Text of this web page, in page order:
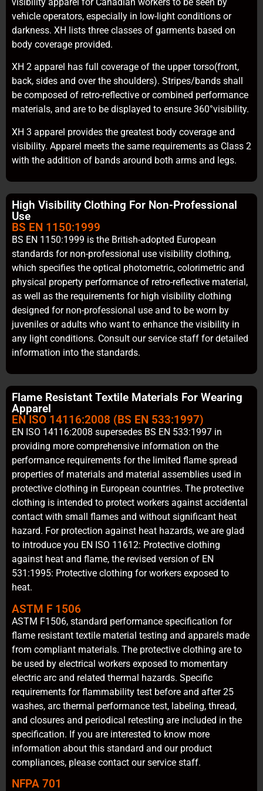
vehicle operators, especially in low-light conditions or
darkness. XH lists three classes of garments based on
body coverage provided.
XH 2 apparel has full coverage of the upper torso(front,
back, sides and over the shoulders). Stripes/bands shall
be composed of retro-reflective or combined performance
materials, and are to be displayed to ensure 360°visibility.
XH 3 apparel provides the greatest body coverage and
visibility. Apparel meets the same requirements as Class 2
with the addition of bands around both arms and legs.
High Visibility Clothing For Non-Professional
Use
BS EN 1150:1999
BS EN 1150:1999 is the British-adopted European
standards for non-professional use visibility clothing,
which specifies the optical photometric, colorimetric and
physical property performance of retro-reflective material,
as well as the requirements for high visibility clothing
designed for non-professional use and to be worn by
juveniles or adults who want to enhance the visibility in
any light conditions. Consult our service staff for detailed
information into the standards.
Flame Resistant Textile Materials For Wearing
Apparel
EN ISO 14116:2008 (BS EN 533:1997)
EN ISO 14116:2008 supersedes BS EN 533:1997 in
providing more comprehensive information on the
performance requirements for the limited flame spread
properties of materials and material assemblies used in
protective clothing in European countries. The protective
clothing is intended to protect workers against accidental
contact with small flames and without significant heat
hazard. For protection against heat hazards, we are glad
to introduce you EN ISO 11612: Protective clothing
against heat and flame, the revised version of EN
531:1995: Protective clothing for workers exposed to
heat.
ASTM F 1506
ASTM F1506, standard performance specification for
flame resistant textile material testing and apparels made
from compliant materials. The protective clothing are to
be used by electrical workers exposed to momentary
electric arc and related thermal hazards. Specific
requirements for flammability test before and after 25
washes, arc thermal performance test, labeling, thread,
and closures and periodical retesting are included in the
specification. If you are interested to know more
information about this standard and our product
compliances, please contact our service staff.
NFPA 701